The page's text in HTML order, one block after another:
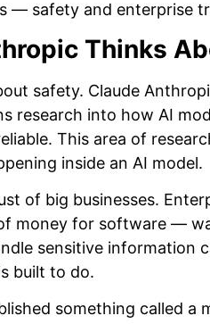
— safety and enterprise
Thinks
safety. Claude
research into how AI
This area of
inside an AI model.
of big businesses.
money for software —
sensitive information
built to do.
something called